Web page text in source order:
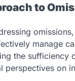
to
manage
the sufficiency
perspectives on